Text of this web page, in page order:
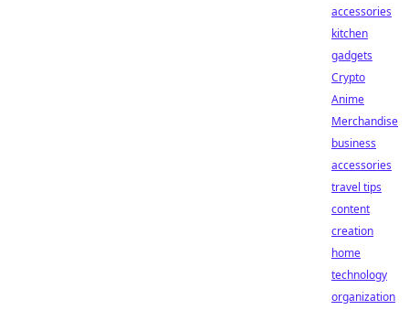
accessories
kitchen
gadgets
Crypto
Anime
Merchandise
business
accessories
travel tips
content
creation
home
technology
organization